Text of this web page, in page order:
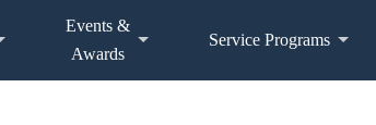
Events &
Awards
Service Programs